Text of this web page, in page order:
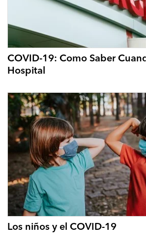
COVID-19: Como Saber
Hospital
Los niños y el COVID-19